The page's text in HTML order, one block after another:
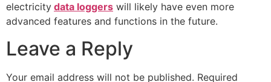
electricity data loggers will likely have even more
advanced features and functions in the future.
Leave a Reply
Your email address will not be published. Required